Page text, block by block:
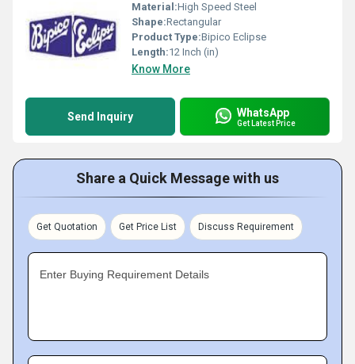
Material:High Speed Steel
Shape:Rectangular
Product Type:Bipico Eclipse
Length:12 Inch (in)
Know More
Send Inquiry WhatsApp
Get Latest Price
Share a Quick Message with us
Get Quotation Get Price List Discuss Requirement
Enter Buying Requirement Details